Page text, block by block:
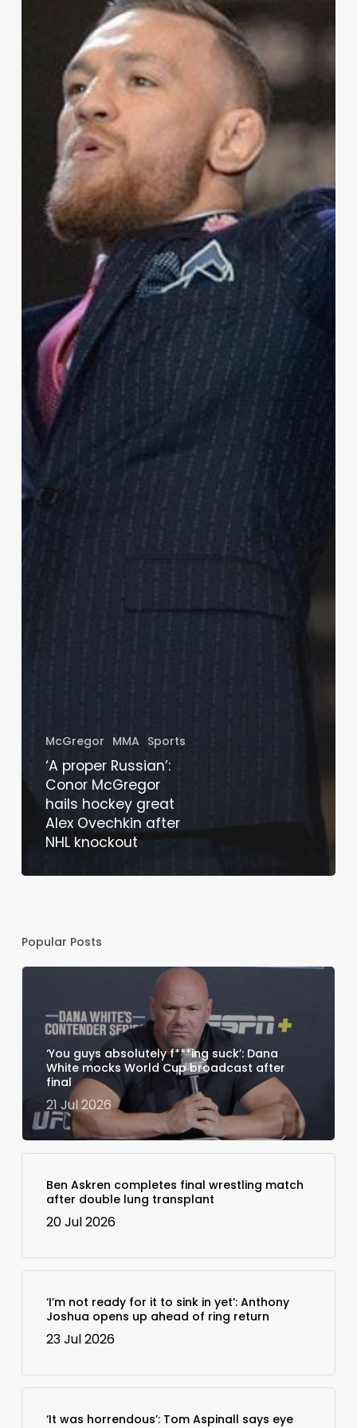
McGregor MMA Sports
‘A proper Russian’:
Conor McGregor
hails hockey great
Alex Ovechkin after
NHL knockout
Popular Posts
‘You guys absolutely f***ing suck’: Dana
White mocks World Cup broadcast after
final
21 Jul 2026
Ben Askren completes final wrestling match
after double lung transplant
20 Jul 2026
‘I’m not ready for it to sink in yet’: Anthony
Joshua opens up ahead of ring return
23 Jul 2026
‘It was horrendous’: Tom Aspinall says eye